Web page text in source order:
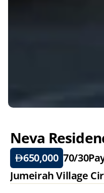
Neva
650,000 70/30
Jumeirah Village